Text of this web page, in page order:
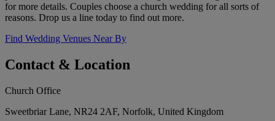
for more details. Couples choose a church wedding for all sorts of
reasons. Drop us a line today to find out more.
Find Wedding Venues Near By
Contact & Location
Church Office
Sweetbriar Lane, NR24 2AF, Norfolk, United Kingdom